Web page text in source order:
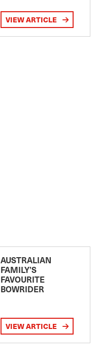
VIEW ARTICLE
AUSTRALIAN
FAMILY’S
FAVOURITE
BOWRIDER
VIEW ARTICLE